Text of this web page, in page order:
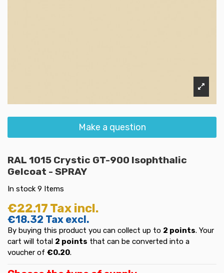
Make a question
RAL 1015 Crystic GT-900 Isophthalic
Gelcoat - SPRAY
In stock 9 Items
€22.17 Tax incl.
€18.32 Tax excl.
By buying this product you can collect up to 2 points. Your
cart will total 2 points that can be converted into a
voucher of €0.20.